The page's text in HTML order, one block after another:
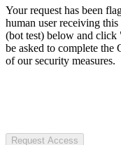
Your request has been
human user receiving
(bot test) below and click
be asked to complete
of our security measures.
Request Access